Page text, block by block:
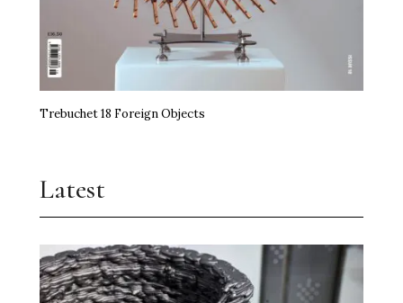
Trebuchet 18 Foreign Objects
Latest